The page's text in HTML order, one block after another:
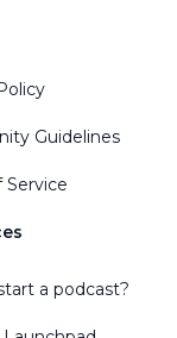
Guidelines
Service
a podcast?